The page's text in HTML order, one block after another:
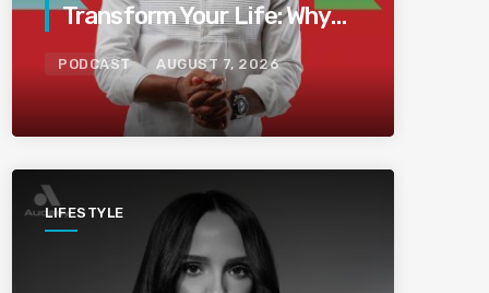
Transform Your Life: Why
This Is the Last Boundless
Bliss Bali
PODCAST AUGUST 7, 2026
LIFESTYLE